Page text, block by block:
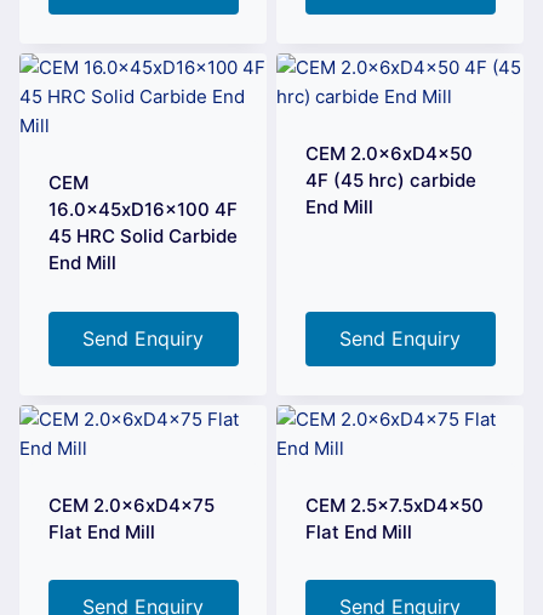
CEM
16.0x45xD16x100 4F
45 HRC Solid Carbide
End Mill
Send Enquiry
CEM 2.0x6xD4x50
4F (45 hrc) carbide
End Mill
Send Enquiry
CEM 2.0x6xD4x75
Flat End Mill
Send Enquiry
CEM 2.5×7.5xD4x50
Flat End Mill
Send Enquiry